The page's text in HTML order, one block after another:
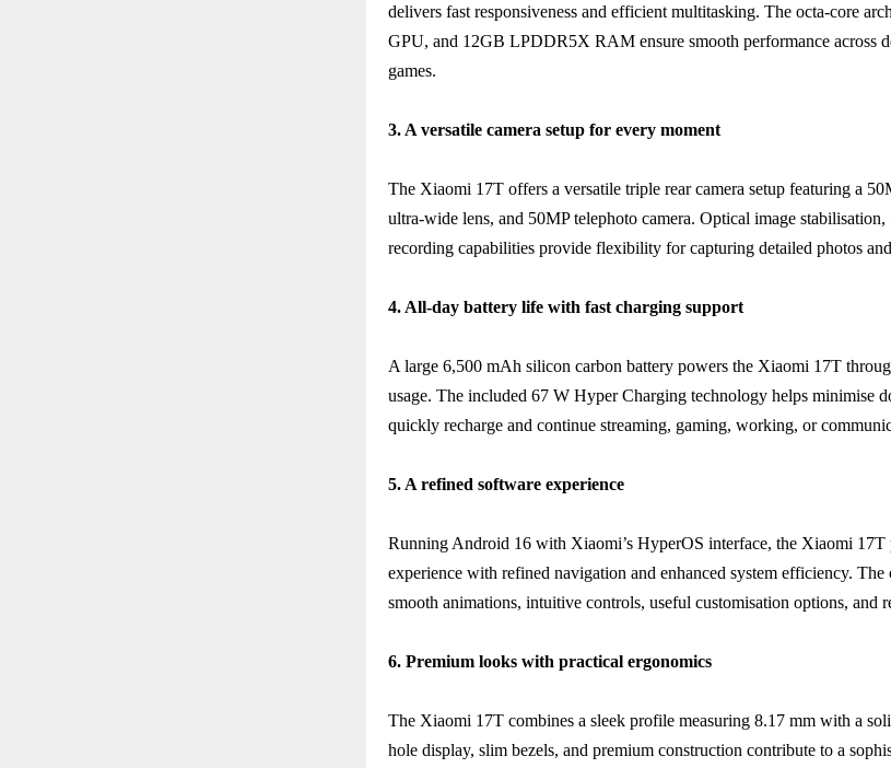
delivers fast responsiveness and efficient multitasking. The octa-core
GPU, and 12GB LPDDR5X RAM ensure smooth performance across
games.
3. A versatile camera setup for every moment
The Xiaomi 17T offers a versatile triple rear camera setup featuring a
ultra-wide lens, and 50MP telephoto camera. Optical image
recording capabilities provide flexibility for capturing detailed photos
4. All-day battery life with fast charging support
A large 6,500 mAh silicon carbon battery powers the Xiaomi 17T
usage. The included 67 W Hyper Charging technology helps minimise
quickly recharge and continue streaming, gaming, working, or
5. A refined software experience
Running Android 16 with Xiaomi’s HyperOS interface, the Xiaomi 17T
experience with refined navigation and enhanced system efficiency.
smooth animations, intuitive controls, useful customisation options, and
6. Premium looks with practical ergonomics
The Xiaomi 17T combines a sleek profile measuring 8.17 mm with a
hole display, slim bezels, and premium construction contribute to a